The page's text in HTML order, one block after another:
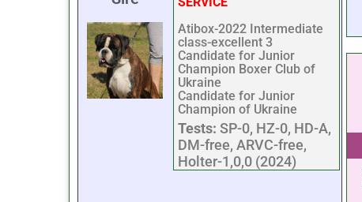
Atibox-2022 Intermediate
class-excellent 3
Candidate for Junior
Champion Boxer Club of
Ukraine
Candidate for Junior
Champion of Ukraine
Tests: SP-0, HZ-0, HD-A,
DM-free, ARVC-free,
Holter-1,0,0 (2024)